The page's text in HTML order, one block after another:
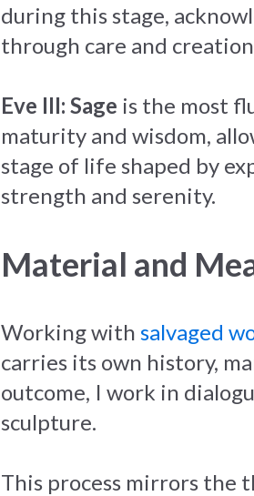
during this stage,
through care and
Eve III: Sage is the most
maturity and wisdom,
stage of life shaped by
strength and serenity.
Material and
Working with salvaged
carries its own history,
outcome, I work in
sculpture.
This process mirrors the